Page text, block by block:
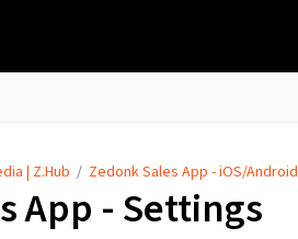
| Z.Hub / Zedonk Sales App - iOS/Android
App - Settings